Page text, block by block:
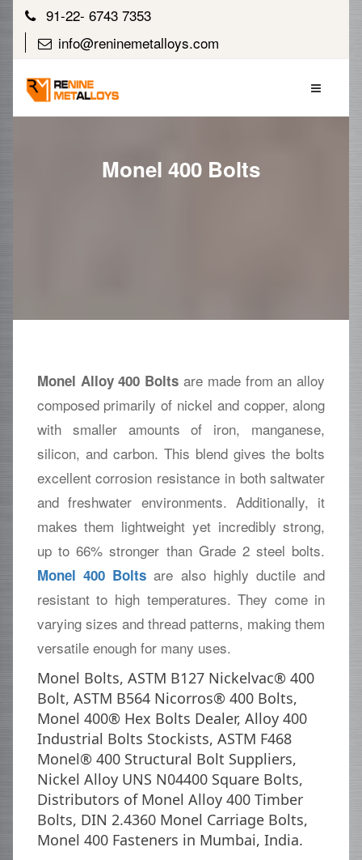
91-22- 6743 7353
info@reninemetalloys.com
Monel 400 Bolts
Monel Alloy 400 Bolts are made from an alloy
composed primarily of nickel and copper, along
with smaller amounts of iron, manganese,
silicon, and carbon. This blend gives the bolts
excellent corrosion resistance in both saltwater
and freshwater environments. Additionally, it
makes them lightweight yet incredibly strong,
up to 66% stronger than Grade 2 steel bolts.
Monel 400 Bolts are also highly ductile and
resistant to high temperatures. They come in
varying sizes and thread patterns, making them
versatile enough for many uses.
Monel Bolts, ASTM B127 Nickelvac® 400
Bolt, ASTM B564 Nicorros® 400 Bolts,
Monel 400® Hex Bolts Dealer, Alloy 400
Industrial Bolts Stockists, ASTM F468
Monel® 400 Structural Bolt Suppliers,
Nickel Alloy UNS N04400 Square Bolts,
Distributors of Monel Alloy 400 Timber
Bolts, DIN 2.4360 Monel Carriage Bolts,
Monel 400 Fasteners in Mumbai, India.